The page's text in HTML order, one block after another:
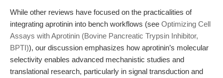
While other reviews have focused on the practicalities of
integrating aprotinin into bench workflows (see Optimizing Cell
Assays with Aprotinin (Bovine Pancreatic Trypsin Inhibitor,
BPTI)), our discussion emphasizes how aprotinin’s molecular
selectivity enables advanced mechanistic studies and
translational research, particularly in signal transduction and